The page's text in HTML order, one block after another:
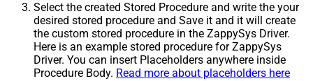
Select the created Stored Procedure and write the your
desired stored procedure and Save it and it will create
the custom stored procedure in the ZappySys Driver.
Here is an example stored procedure for ZappySys
Driver. You can insert Placeholders anywhere inside
Procedure Body. Read more about placeholders here